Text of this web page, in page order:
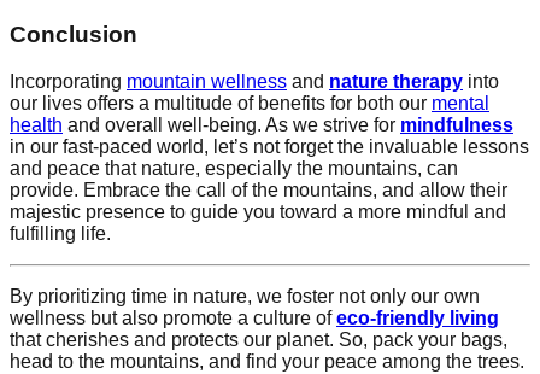
Conclusion
Incorporating mountain wellness and nature therapy into
our lives offers a multitude of benefits for both our mental
health and overall well-being. As we strive for mindfulness
in our fast-paced world, let’s not forget the invaluable lessons
and peace that nature, especially the mountains, can
provide. Embrace the call of the mountains, and allow their
majestic presence to guide you toward a more mindful and
fulfilling life.
By prioritizing time in nature, we foster not only our own
wellness but also promote a culture ofeco-friendly living
that cherishes and protects our planet. So, pack your bags,
head to the mountains, and find your peace among the trees.